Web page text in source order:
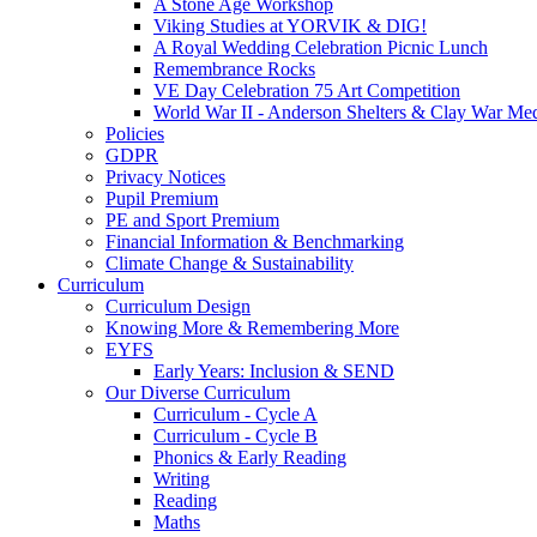
A Stone Age Workshop
Viking Studies at YORVIK & DIG!
A Royal Wedding Celebration Picnic Lunch
Remembrance Rocks
VE Day Celebration 75 Art Competition
World War II - Anderson Shelters & Clay War
Policies
GDPR
Privacy Notices
Pupil Premium
PE and Sport Premium
Financial Information & Benchmarking
Climate Change & Sustainability
Curriculum
Curriculum Design
Knowing More & Remembering More
EYFS
Early Years: Inclusion & SEND
Our Diverse Curriculum
Curriculum - Cycle A
Curriculum - Cycle B
Phonics & Early Reading
Writing
Reading
Maths